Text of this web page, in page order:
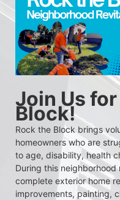
Join Us
Block!
Rock the Block brings
homeowners who are
to age, disability, health
During this
complete exterior home
improvements, painting,